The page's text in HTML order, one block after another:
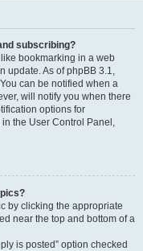
subscribing?
bookmarking in a web
update. As of phpBB 3.1,
can be notified when a
will notify you when there
options for
the User Control Panel,
by clicking the appropriate
near the top and bottom of a
is posted” option checked